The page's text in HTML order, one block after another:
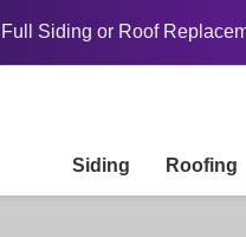
Full Siding or Roof
Siding Roofing